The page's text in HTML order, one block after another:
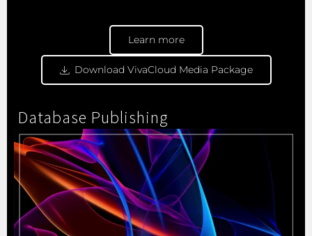
Learn more
Download VivaCloud Media Package
Database Publishing